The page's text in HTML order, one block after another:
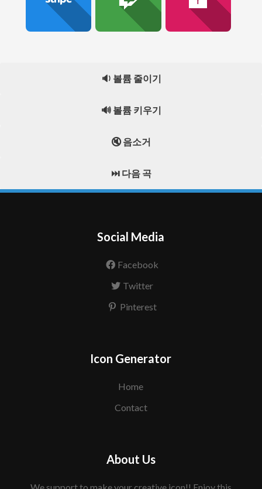
🔉 볼륨 줄이기
🔊 볼륨 키우기
🔇 음소거
⏭️ 다음 곡
Social Media
Facebook
Twitter
Pinterest
Icon Generator
Home
Contact
About Us